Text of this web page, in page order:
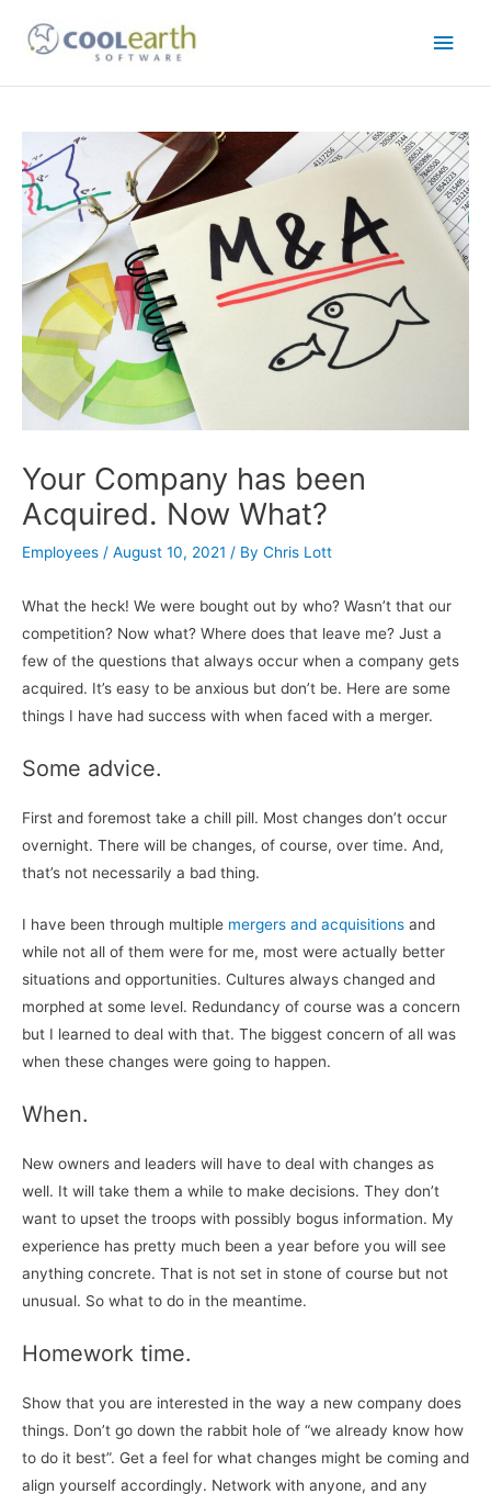
Main
Your Company has been
Acquired. Now What?
Employees / August 10, 2021 / By Chris Lott
What the heck! We were bought out by who? Wasn’t that our
competition? Now what? Where does that leave me? Just a
few of the questions that always occur when a company gets
acquired. It’s easy to be anxious but don’t be. Here are some
things I have had success with when faced with a merger.
Some advice.
First and foremost take a chill pill. Most changes don’t occur
overnight. There will be changes, of course, over time. And,
that’s not necessarily a bad thing.
I have been through multiple mergers and acquisitions and
while not all of them were for me, most were actually better
situations and opportunities. Cultures always changed and
morphed at some level. Redundancy of course was a concern
but I learned to deal with that. The biggest concern of all was
when these changes were going to happen.
When.
New owners and leaders will have to deal with changes as
well. It will take them a while to make decisions. They don’t
want to upset the troops with possibly bogus information. My
experience has pretty much been a year before you will see
anything concrete. That is not set in stone of course but not
unusual. So what to do in the meantime.
Homework time.
Show that you are interested in the way a new company does
things. Don’t go down the rabbit hole of “we already know how
to do it best”. Get a feel for what changes might be coming and
align yourself accordingly. Network with anyone, and any
navigation